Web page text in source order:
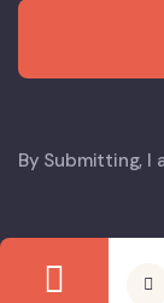
By Submitting, I